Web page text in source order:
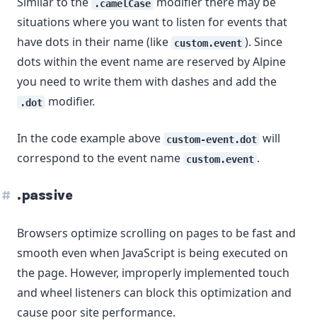
.camelCase
situations where you want to listen for events that
have dots in their name (like custom.event ). Since
dots within the event name are reserved by Alpine
you need to write them with dashes and add the
.dot modifier.
In the code example above custom-event.dot will
correspond to the event name custom.event .
.passive
Browsers optimize scrolling on pages to be fast and
smooth even when JavaScript is being executed on
the page. However, improperly implemented touch
and wheel listeners can block this optimization and
cause poor site performance.